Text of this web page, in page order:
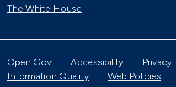
The White House
Open Gov Accessibility
Privacy
Information Quality
Web Policies